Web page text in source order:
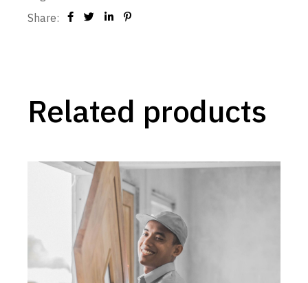
Share:
Related products